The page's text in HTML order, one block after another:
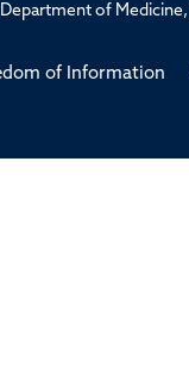
of
of Information